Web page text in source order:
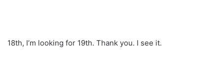
18th, I’m looking for 19th. Thank you. I see it.